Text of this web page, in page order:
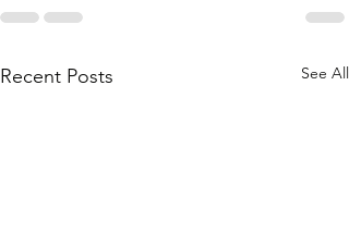
Recent Posts See All